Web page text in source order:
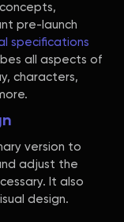
pre-launch
specifications
all aspects of
characters,
version to
adjust the
It also
design.